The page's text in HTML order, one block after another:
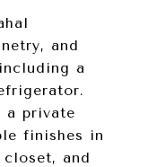
and
a
a private
finishes in
and